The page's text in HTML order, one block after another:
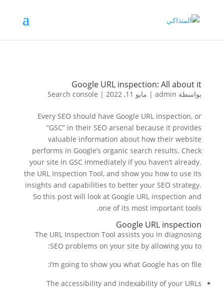
Google URL inspection: All about it
بواسطة admin
| مايو 11, 2022 |
Search console
Every SEO should have Google URL inspection, or
“GSC” in their SEO arsenal because it provides
valuable information about how their website
performs in Google’s organic search results. Check
your site in GSC immediately if you haven’t already.
the URL Inspection Tool, and show you how to use its
insights and capabilities to better your SEO strategy.
So this post will look at Google URL inspection and
one of its most important tools.
Google URL inspection
The URL Inspection Tool assists you in diagnosing
SEO problems on your site by allowing you to:
I’m going to show you what Google has on file:
The accessibility and indexability of your URLs